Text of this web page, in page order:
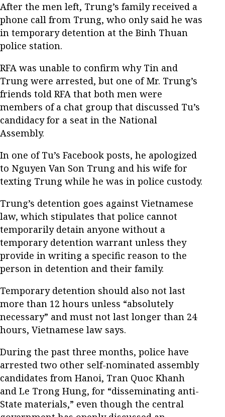
After the men left, Trung’s family received a
phone call from Trung, who only said he was
in temporary detention at the Binh Thuan
police station.
RFA was unable to confirm why Tin and
Trung were arrested, but one of Mr. Trung’s
friends told RFA that both men were
members of a chat group that discussed Tu’s
candidacy for a seat in the National
Assembly.
In one of Tu’s Facebook posts, he apologized
to Nguyen Van Son Trung and his wife for
texting Trung while he was in police custody.
Trung’s detention goes against Vietnamese
law, which stipulates that police cannot
temporarily detain anyone without a
temporary detention warrant unless they
provide in writing a specific reason to the
person in detention and their family.
Temporary detention should also not last
more than 12 hours unless “absolutely
necessary” and must not last longer than 24
hours, Vietnamese law says.
During the past three months, police have
arrested two other self-nominated assembly
candidates from Hanoi, Tran Quoc Khanh
and Le Trong Hung, for “disseminating anti-
State materials,” even though the central